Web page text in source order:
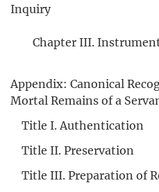
Inquiry
Chapter III. Instrument
Appendix: Canonical
Mortal Remains of a
Title I. Authentication
Title II. Preservation
Title III. Preparation of